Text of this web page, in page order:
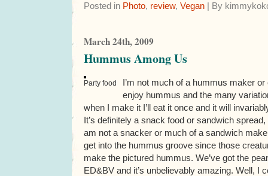
Posted in Photo, review, Vegan | By
March 24th, 2009
Hummus Among Us
Party food
I’m not much of a hummus maker
enjoy hummus and the many
when I make it I’ll eat it once and it will
It’s definitely a snack food or sandwich
am not a snacker or much of a sandwich
get into the hummus groove since those
make the pictured hummus. We’ve got the
ED&BV and it’s unbelievably amazing. Well, I